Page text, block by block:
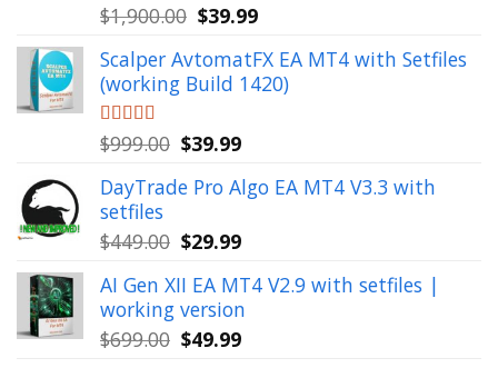
Rated5.00
out of 5
$1,900.00 Original
was:
$1,900.00.
$39.99Current
is:
$39.99.
Scalper AvtomatFX EA MT4 with Setfiles
(working Build 1420)
Rated 5.00
out of 5
$999.00 Original
was:
$39.99Current
is:
DayTrade Pro Algo EA MT4 V3.3 with
setfiles
$449.00 Original
was:
$449.00.
$29.99Current
is:
$29.99.
AI Gen XII EA MT4 V2.9 with setfiles |
working version
$699.00 Original
$49.99Current